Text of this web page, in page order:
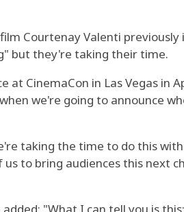
Courtenay Valenti
but they're taking their time.
at CinemaCon in Las Vegas in
we're going to announce
taking the time to do this
to bring audiences this next